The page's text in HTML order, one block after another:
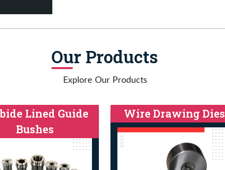
Our Products
Explore Our Products
Lined Guide
Bushes
Wire Drawing Dies